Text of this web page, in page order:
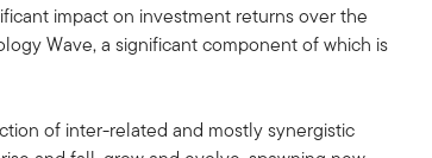
impact on investment returns over the
Wave, a significant component of which is
of inter-related and mostly synergistic